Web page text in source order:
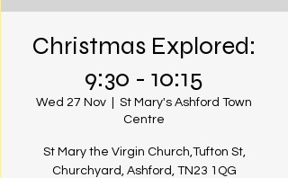
Christmas Explored:
9:30 - 10:15
Wed 27 Nov
St Mary's Ashford Town
Centre
St Mary the Virgin Church,Tufton St,
Churchyard, Ashford, TN23 1QG